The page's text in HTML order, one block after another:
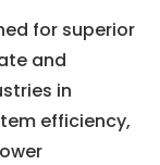
for superior
and
in
efficiency,